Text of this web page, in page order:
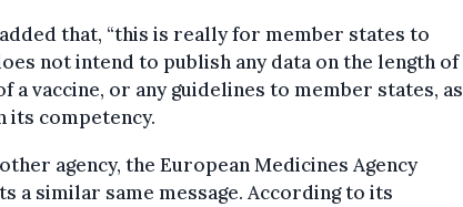
that, “this is really for member states to
not intend to publish any data on the length of
a vaccine, or any guidelines to member states, as
its competency.
agency, the European Medicines Agency
a similar same message. According to its